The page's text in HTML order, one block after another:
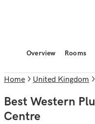
Overview Rooms
Home United Kingdom
Best Western
Centre